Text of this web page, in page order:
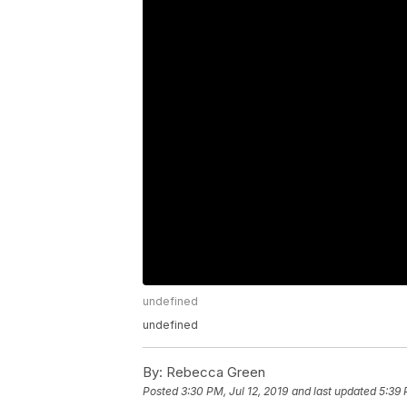
undefined
undefined
By: Rebecca Green
Posted3:30 PM, Jul 12, 2019 and last updated 5:39